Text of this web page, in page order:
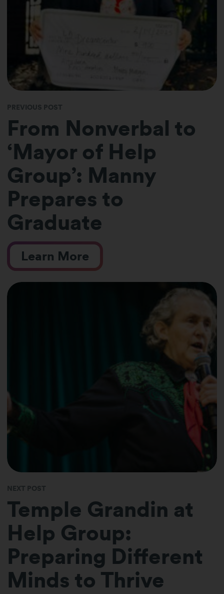
PREVIOUS POST
From Nonverbal to
‘Mayor of Help
Group’: Manny
Prepares to
Graduate
Learn More
NEXT POST
Temple Grandin at
Help Group:
Preparing Different
Minds to Thrive